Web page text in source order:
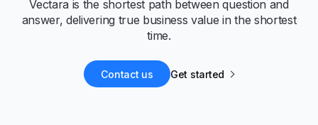
Vectara is the shortest path between question and
answer, delivering true business value in the shortest
time.
Contact us Get started